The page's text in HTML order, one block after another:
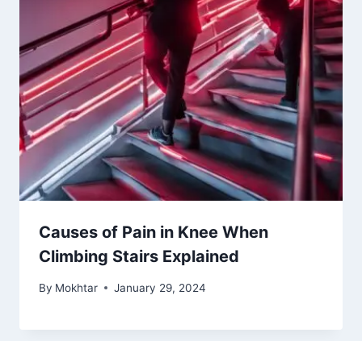
Causes of Pain in Knee When
Climbing Stairs Explained
By Mokhtar January 29, 2024